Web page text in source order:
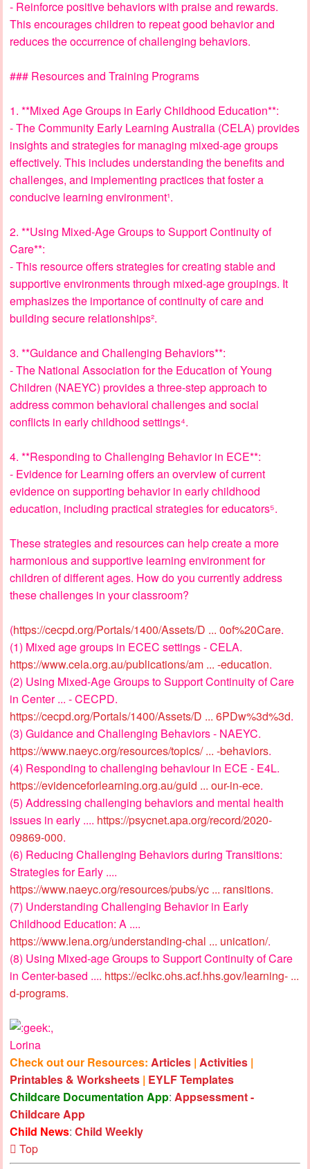
- Reinforce positive behaviors with praise and rewards.
This encourages children to repeat good behavior and
reduces the occurrence of challenging behaviors.
### Resources and Training Programs
1. **Mixed Age Groups in Early Childhood Education**:
- The Community Early Learning Australia (CELA) provides
insights and strategies for managing mixed-age groups
effectively. This includes understanding the benefits and
challenges, and implementing practices that foster a
conducive learning environment¹.
2. **Using Mixed-Age Groups to Support Continuity of
Care**:
- This resource offers strategies for creating stable and
supportive environments through mixed-age groupings. It
emphasizes the importance of continuity of care and
building secure relationships².
3. **Guidance and Challenging Behaviors**:
- The National Association for the Education of Young
Children (NAEYC) provides a three-step approach to
address common behavioral challenges and social
conflicts in early childhood settings⁴.
4. **Responding to Challenging Behavior in ECE**:
- Evidence for Learning offers an overview of current
evidence on supporting behavior in early childhood
education, including practical strategies for educators⁵.
These strategies and resources can help create a more
harmonious and supportive learning environment for
children of different ages. How do you currently address
these challenges in your classroom?
(https://cecpd.org/Portals/1400/Assets/D ... 0of%20Care.
(1) Mixed age groups in ECEC settings - CELA.
https://www.cela.org.au/publications/am ... -education.
(2) Using Mixed-Age Groups to Support Continuity of Care
in Center ... - CECPD.
https://cecpd.org/Portals/1400/Assets/D ... 6PDw%3d%3d.
(3) Guidance and Challenging Behaviors - NAEYC.
https://www.naeyc.org/resources/topics/ ... -behaviors.
(4) Responding to challenging behaviour in ECE - E4L.
https://evidenceforlearning.org.au/guid ... our-in-ece.
(5) Addressing challenging behaviors and mental health
issues in early .... https://psycnet.apa.org/record/2020-
09869-000.
(6) Reducing Challenging Behaviors during Transitions:
Strategies for Early ....
https://www.naeyc.org/resources/pubs/yc ... ransitions.
(7) Understanding Challenging Behavior in Early
Childhood Education: A ....
https://www.lena.org/understanding-chal ... unication/.
(8) Using Mixed-age Groups to Support Continuity of Care
in Center-based .... https://eclkc.ohs.acf.hhs.gov/learning- ...
d-programs.
,
Lorina
Check out our Resources: Articles | Activities |
Printables & Worksheets | EYLF Templates
Childcare Documentation App: Appsessment -
Childcare App
Child News: Child Weekly
Top